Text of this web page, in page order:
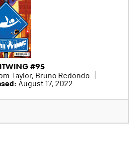
#95
Taylor, Bruno Redondo
August 17, 2022